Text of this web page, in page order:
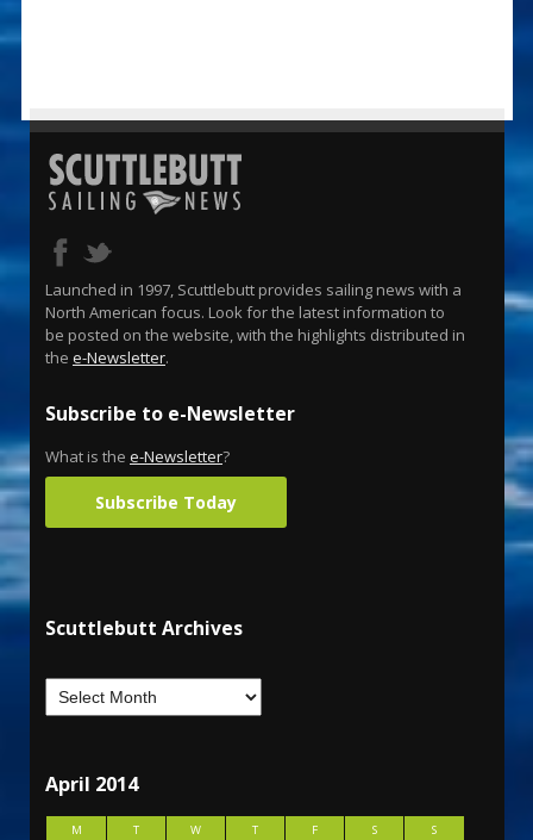
Launched in 1997, Scuttlebutt provides sailing news with a
North American focus. Look for the latest information to
be posted on the website, with the highlights distributed in
the e-Newsletter.
Subscribe to e-Newsletter
What is the e-Newsletter?
Subscribe Today
Scuttlebutt Archives
April 2014
M T W T F S
S